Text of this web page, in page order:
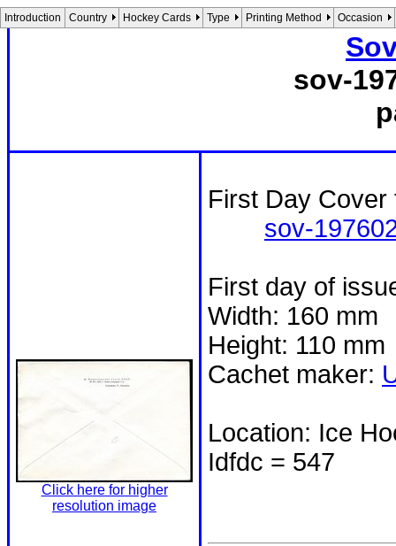
Introduction Country Hockey Cards Type Printing Method Occasion
sov-
Click here for higher
resolution image
First Day Cover
sov-
First day of
Width: 160 mm
Height: 110 mm
Cachet maker:
Location: Ice
Idfdc = 547